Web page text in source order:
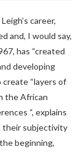
career,
and, I would say,
has “created
developing
create “layers of
the African
“, explains
their subjectivity
beginning,